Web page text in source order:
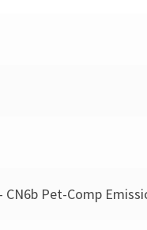
CN6b Pet-Comp